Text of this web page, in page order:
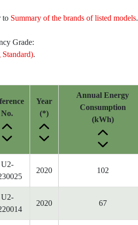
to Summary of the brands of listed models.
Grade:
.
No.
Year
(*)
Annual Energy
Consumption
(kWh)
U2-
2020 102
U2-
2020 67